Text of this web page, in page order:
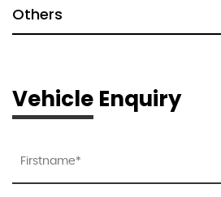
Others
Vehicle Enquiry